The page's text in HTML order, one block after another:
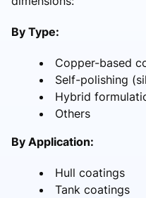
By Type:
Copper-based
Self-polishing
Hybrid
Others
By Application:
Hull coatings
Tank coatings